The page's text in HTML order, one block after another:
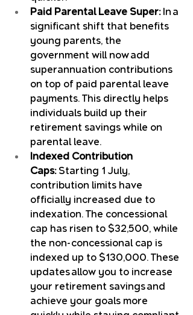
Paid Parental Leave Super: In a
significant shift that benefits
young parents, the
government will now add
superannuation contributions
on top of paid parental leave
payments. This directly helps
individuals build up their
retirement savings while on
parental leave.
Indexed Contribution
Caps: Starting 1 July,
contribution limits have
officially increased due to
indexation. The concessional
cap has risen to $32,500, while
the non-concessional cap is
indexed up to $130,000. These
updates allow you to increase
your retirement savings and
achieve your goals more